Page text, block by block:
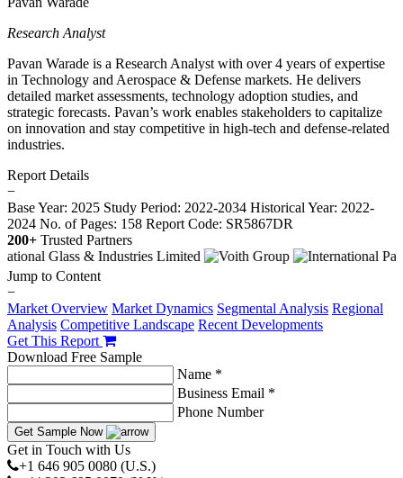
Research Analyst
Pavan Warade is a Research Analyst with over 4 years of expertise
in Technology and Aerospace & Defense markets. He delivers
detailed market assessments, technology adoption studies, and
strategic forecasts. Pavan’s work enables stakeholders to capitalize
on innovation and stay competitive in high-tech and defense-related
industries.
Report Details
−
Base Year: 2025 Study Period: 2022-2034 Historical Year: 2022-
2024 No. of Pages: 158 Report Code: SR5867DR
200+ Trusted Partners
Jump to Content
−
Market Overview Market Dynamics Segmental Analysis Regional
Analysis Competitive Landscape Recent Developments
Get This Report
Download Free Sample
Name *
Business Email *
Phone Number
Get Sample Now
Get in Touch with Us
+1 646 905 0080 (U.S.)